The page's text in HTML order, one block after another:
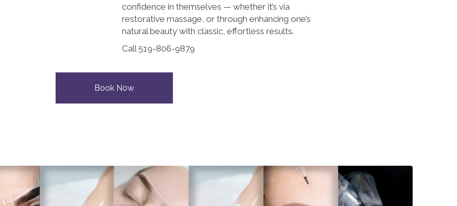
confidence in themselves — whether it’s via
restorative massage, or through enhancing one’s
natural beauty with classic, effortless results.
Call 519-806-9879
Book Now